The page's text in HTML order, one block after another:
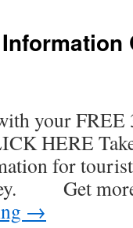
your
HERE
for
Get more
→